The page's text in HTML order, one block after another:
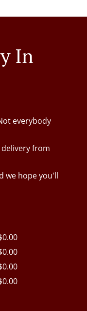
In
everybody
from
we hope you'll